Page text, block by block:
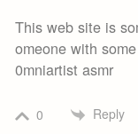
This web site is
omeone with
0mniartist asmr
0 Reply